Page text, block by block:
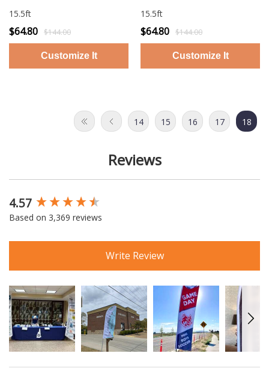
15.5ft
$64.80 $144.00
15.5ft
$64.80 $144.00
14 15 16 17 18
Reviews
4.57
Based on 3,369 reviews
Write Review
New content loaded